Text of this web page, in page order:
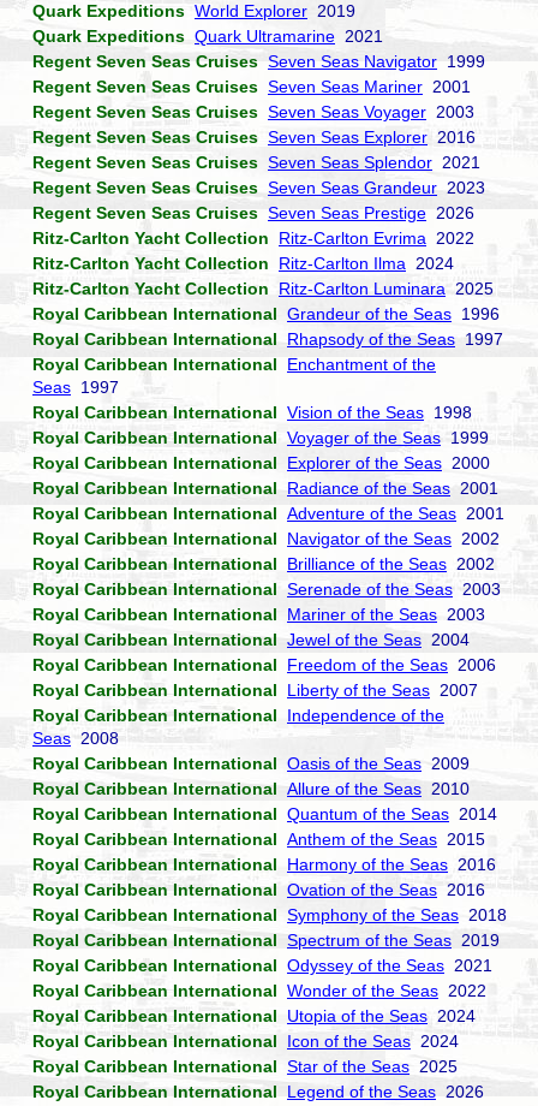
Quark Expeditions World Explorer 2019
Quark Expeditions Quark Ultramarine 2021
Regent Seven Seas Cruises Seven Seas Navigator 1999
Regent Seven Seas Cruises Seven Seas Mariner 2001
Regent Seven Seas Cruises Seven Seas Voyager 2003
Regent Seven Seas Cruises Seven Seas Explorer 2016
Regent Seven Seas Cruises Seven Seas Splendor 2021
Regent Seven Seas Cruises Seven Seas Grandeur 2023
Regent Seven Seas Cruises Seven Seas Prestige 2026
Ritz-Carlton Yacht Collection
Ritz-Carlton Evrima 2022
Ritz-Carlton Yacht Collection
Ritz-Carlton Ilma 2024
Ritz-Carlton Yacht Collection
Ritz-Carlton Luminara 2025
Royal Caribbean International Grandeur of the Seas 1996
Royal Caribbean International
Rhapsody of the Seas 1997
Royal Caribbean International
Enchantment of the
Seas 1997
Royal Caribbean International Vision of the Seas 1998
Royal Caribbean International Voyager of the Seas 1999
Royal Caribbean International
Explorer of the Seas 2000
Royal Caribbean International
Radiance of the Seas 2001
Royal Caribbean International Adventure of the Seas 2001
Royal Caribbean International
Navigator of the Seas 2002
Royal Caribbean International
Brilliance of the Seas 2002
Royal Caribbean International Serenade of the Seas 2003
Royal Caribbean International
Mariner of the Seas 2003
Royal Caribbean International Jewel of the Seas 2004
Royal Caribbean International
Freedom of the Seas 2006
Royal Caribbean International
Liberty of the Seas 2007
Royal Caribbean International
Independence of the
Seas 2008
Royal Caribbean International Oasis of the Seas 2009
Royal Caribbean International Allure of the Seas 2010
Royal Caribbean International Quantum of the Seas 2014
Royal Caribbean International Anthem of the Seas 2015
Royal Caribbean International
Harmony of the Seas 2016
Royal Caribbean International Ovation of the Seas 2016
Royal Caribbean International Symphony of the Seas 2018
Royal Caribbean International Spectrum of the Seas 2019
Royal Caribbean International Odyssey of the Seas 2021
Royal Caribbean International Wonder of the Seas 2022
Royal Caribbean International
Utopia of the Seas 2024
Royal Caribbean International
Icon of the Seas 2024
Royal Caribbean International Star of the Seas 2025
Royal Caribbean International
Legend of the Seas 2026